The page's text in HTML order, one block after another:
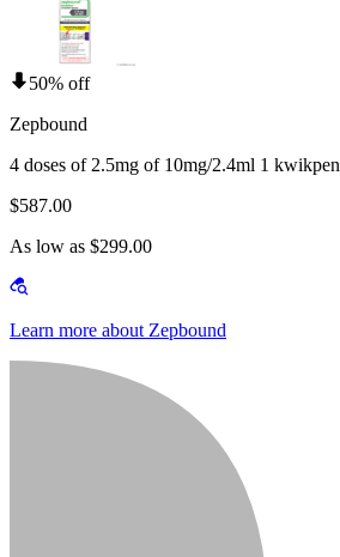
50% off
Zepbound
4 doses of 2.5mg of 10mg/2.4ml 1 kwikpen
$587.00
As low as $299.00
Learn more about Zepbound